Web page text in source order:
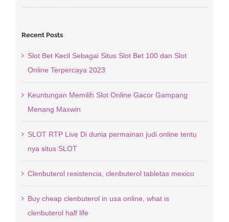
Recent Posts
Slot Bet Kecil Sebagai Situs Slot Bet 100 dan Slot
Online Terpercaya 2023
Keuntungan Memilih Slot Online Gacor Gampang
Menang Maxwin
SLOT RTP Live Di dunia permainan judi online tentu
nya situs SLOT
Clenbuterol resistencia, clenbuterol tabletas mexico
Buy cheap clenbuterol in usa online, what is
clenbuterol half life